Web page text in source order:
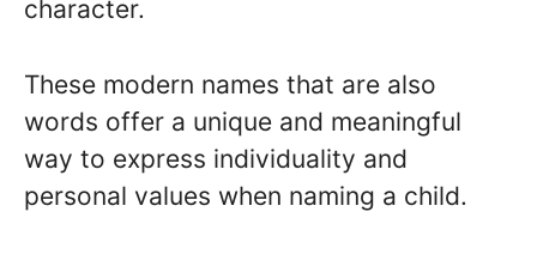
character.
These modern names that are also
words offer a unique and meaningful
way to express individuality and
personal values when naming a child.